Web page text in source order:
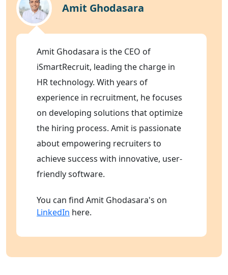
Amit Ghodasara
Amit Ghodasara is the CEO of
iSmartRecruit, leading the charge in
HR technology. With years of
experience in recruitment, he focuses
on developing solutions that optimize
the hiring process. Amit is passionate
about empowering recruiters to
achieve success with innovative, user-
friendly software.
You can find Amit Ghodasara's on
LinkedIn here.